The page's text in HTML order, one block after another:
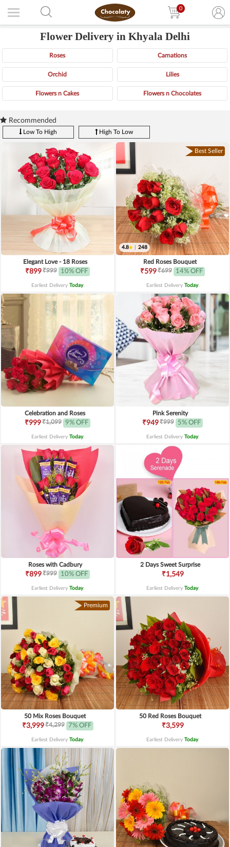
0
Flower Delivery in Khyala Delhi
Roses Carnations
Orchid Lilies
Flowers n Cakes Flowers n Chocolates
Recommended
Low To High High To Low
Elegant Love - 18 Roses
₹899₹999 10% OFF
Earliest Delivery Today.
Best Seller
4.8 248
Red Roses Bouquet
₹599₹699 14% OFF
Earliest Delivery Today.
Celebration and Roses
₹999₹1,099 9% OFF
Earliest Delivery Today.
Pink Serenity
₹949₹999 5% OFF
Earliest Delivery Today.
Roses with Cadbury
₹899₹999 10% OFF
Earliest Delivery Today.
2 Days Sweet Surprise
₹1,549
Earliest Delivery Today.
Premium
50 Mix Roses Bouquet
₹3,999₹4,299 7% OFF
Earliest Delivery Today.
50 Red Roses Bouquet
₹3,599
Earliest Delivery Today.